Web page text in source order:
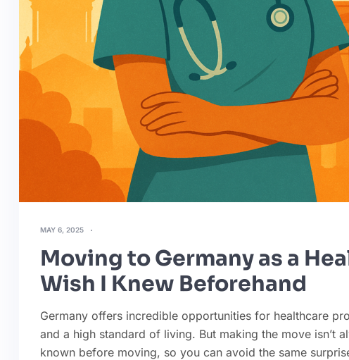
MAY 6, 2025
Moving to Germany as a
Wish I Knew Beforehand
Germany offers incredible opportunities for healthcare
and a high standard of living. But making the move isn’t
known before moving, so you can avoid the same